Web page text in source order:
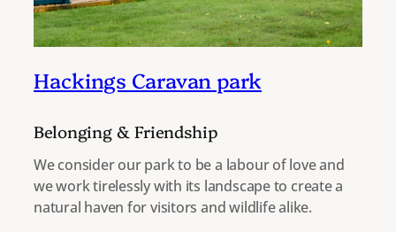
Hackings Caravan park
Belonging & Friendship
We consider our park to be a labour of love and
we work tirelessly with its landscape to create a
natural haven for visitors and wildlife alike.